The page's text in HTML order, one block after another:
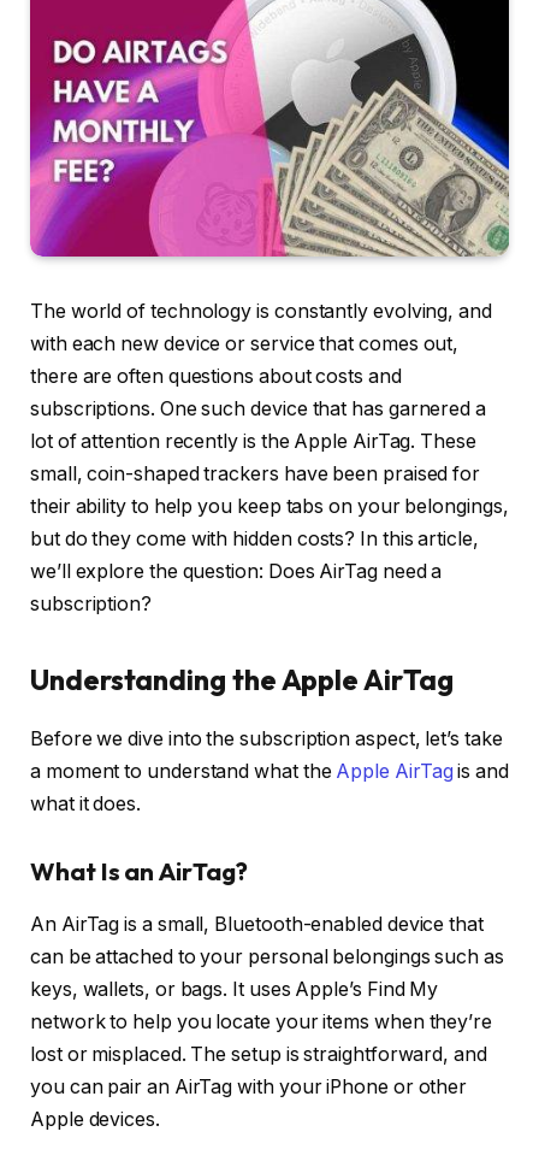
The world of technology is constantly evolving, and
with each new device or service that comes out,
there are often questions about costs and
subscriptions. One such device that has garnered a
lot of attention recently is the Apple AirTag. These
small, coin-shaped trackers have been praised for
their ability to help you keep tabs on your belongings,
but do they come with hidden costs? In this article,
we’ll explore the question: Does AirTag need a
subscription?
Understanding the Apple AirTag
Before we dive into the subscription aspect, let’s take
a moment to understand what the Apple AirTag is and
what it does.
What Is an AirTag?
An AirTag is a small, Bluetooth-enabled device that
can be attached to your personal belongings such as
keys, wallets, or bags. It uses Apple’s Find My
network to help you locate your items when they’re
lost or misplaced. The setup is straightforward, and
you can pair an AirTag with your iPhone or other
Apple devices.